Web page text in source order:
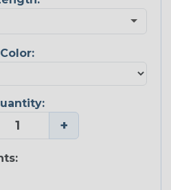
Color:
+